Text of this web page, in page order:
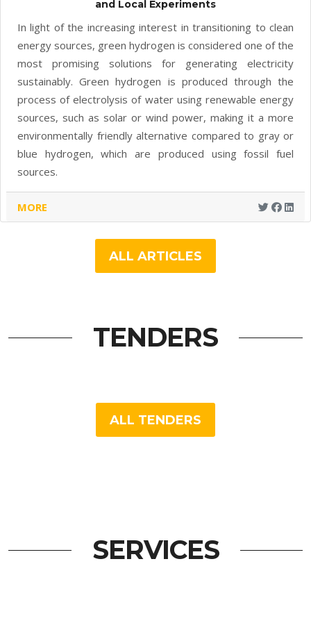
and Local Experiments
In light of the increasing interest in transitioning to clean
energy sources, green hydrogen is considered one of the
most promising solutions for generating electricity
sustainably. Green hydrogen is produced through the
process of electrolysis of water using renewable energy
sources, such as solar or wind power, making it a more
environmentally friendly alternative compared to gray or
blue hydrogen, which are produced using fossil fuel
sources.
MORE
ALL ARTICLES
TENDERS
ALL TENDERS
SERVICES